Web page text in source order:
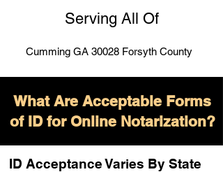
Serving All Of
Cumming GA 30028 Forsyth County
What Are Acceptable Forms
of ID for Online Notarization?
ID Acceptance Varies By State